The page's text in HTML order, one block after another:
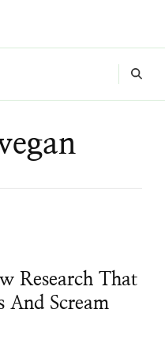
Research That
And Scream